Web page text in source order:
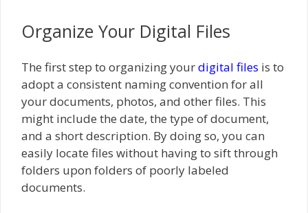
Organize Your Digital Files
The first step to organizing yourdigital files is to
adopt a consistent naming convention for all
your documents, photos, and other files. This
might include the date, the type of document,
and a short description. By doing so, you can
easily locate files without having to sift through
folders upon folders of poorly labeled
documents.